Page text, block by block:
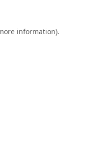
information).